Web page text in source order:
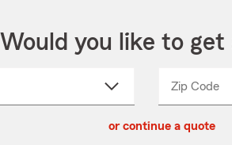
Would you like to get
Zip Code
_____
or continue a quote